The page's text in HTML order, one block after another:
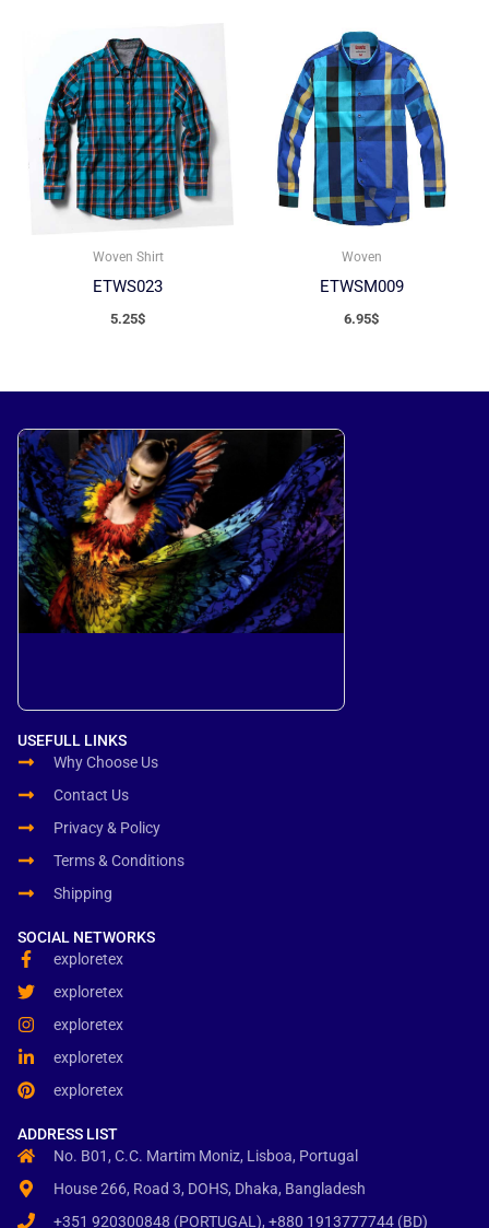
Woven Shirt
ETWS023
5.25$
Woven
ETWSM009
6.95$
USEFULL LINKS
Why Choose Us
Contact Us
Privacy & Policy
Terms & Conditions
Shipping
SOCIAL NETWORKS
exploretex
exploretex
exploretex
exploretex
exploretex
ADDRESS LIST
No. B01, C.C. Martim Moniz, Lisboa, Portugal
House 266, Road 3, DOHS, Dhaka, Bangladesh
+351 920300848 (PORTUGAL), +880 1913777744 (BD)